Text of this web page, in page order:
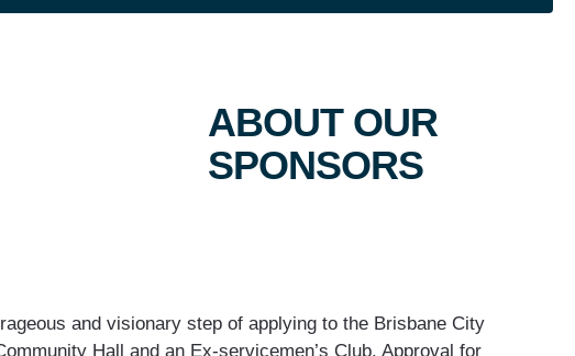
ABOUT OUR
SPONSORS
and visionary step of applying to the Brisbane City
Hall and an Ex-servicemen’s Club. Approval for